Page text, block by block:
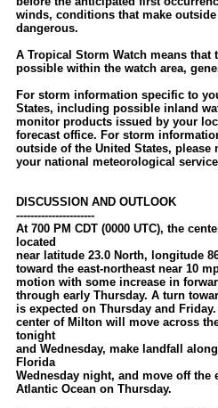
winds, conditions that make
dangerous.
A Tropical Storm Watch means
possible within the watch area,
For storm information specific to
States, including possible inland
monitor products issued by your
forecast office. For storm
outside of the United States,
your national meteorological
DISCUSSION AND OUTLOOK
----------------------
At 700 PM CDT (0000 UTC), the
located
near latitude 23.0 North, longitude
toward the east-northeast near 10
motion with some increase in
through early Thursday. A turn
is expected on Thursday and
center of Milton will move across
tonight
and Wednesday, make landfall
Florida
Wednesday night, and move off the
Atlantic Ocean on Thursday.